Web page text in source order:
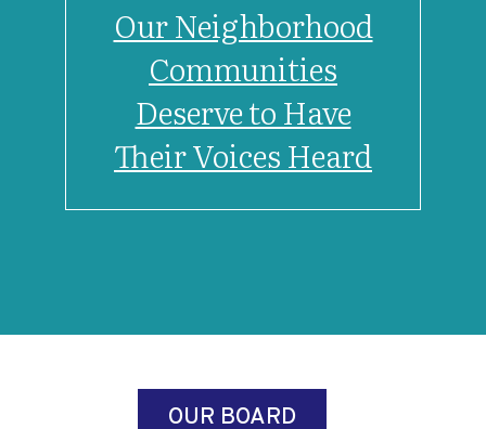
Our Neighborhood
Communities
Deserve to Have
Their Voices Heard
OUR BOARD